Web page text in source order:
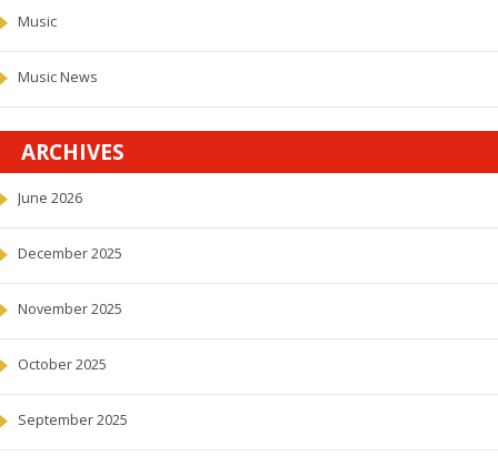
Music
Music News
ARCHIVES
June 2026
December 2025
November 2025
October 2025
September 2025